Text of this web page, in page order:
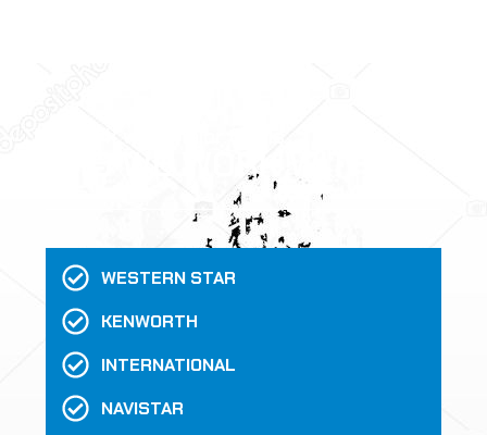
WHO WE WORK WITH
WESTERN STAR
KENWORTH
INTERNATIONAL
NAVISTAR